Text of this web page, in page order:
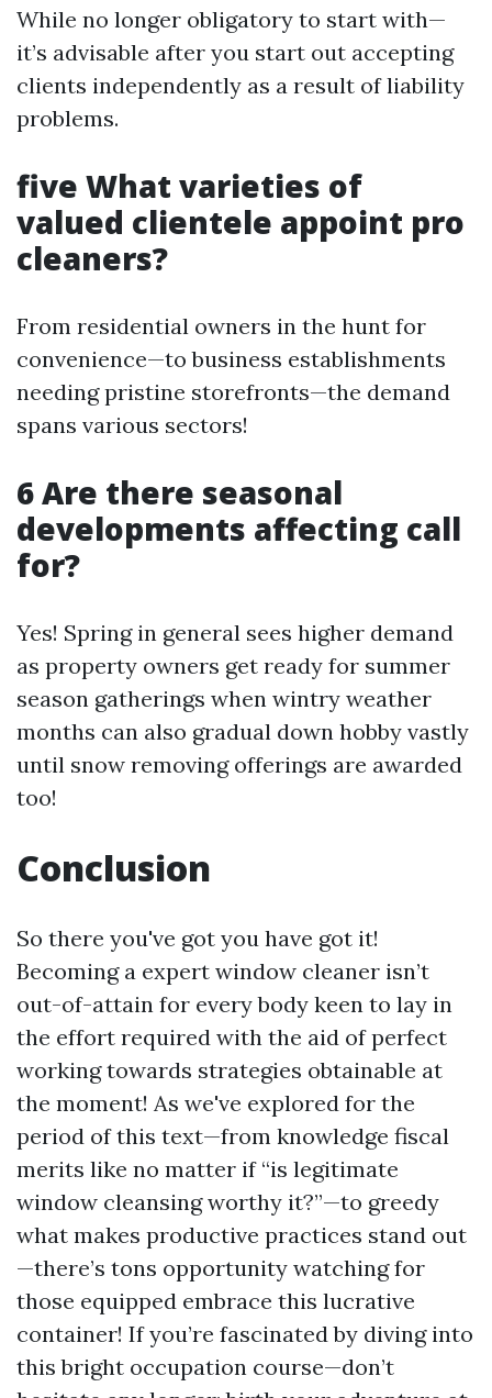
While no longer obligatory to start with—
it’s advisable after you start out accepting
clients independently as a result of liability
problems.
five What varieties of
valued clientele appoint pro
cleaners?
From residential owners in the hunt for
convenience—to business establishments
needing pristine storefronts—the demand
spans various sectors!
6 Are there seasonal
developments affecting call
for?
Yes! Spring in general sees higher demand
as property owners get ready for summer
season gatherings when wintry weather
months can also gradual down hobby vastly
until snow removing offerings are awarded
too!
Conclusion
So there you've got you have got it!
Becoming a expert window cleaner isn’t
out-of-attain for every body keen to lay in
the effort required with the aid of perfect
working towards strategies obtainable at
the moment! As we've explored for the
period of this text—from knowledge fiscal
merits like no matter if “is legitimate
window cleansing worthy it?”—to greedy
what makes productive practices stand out
—there’s tons opportunity watching for
those equipped embrace this lucrative
container! If you’re fascinated by diving into
this bright occupation course—don’t